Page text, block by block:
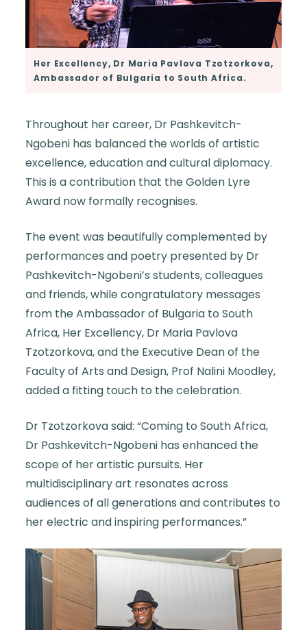
Her Excellency, Dr Maria Pavlova Tzotzorkova,
Ambassador of Bulgaria to South Africa.
Throughout her career, Dr Pashkevitch-
Ngobeni has balanced the worlds of artistic
excellence, education and cultural diplomacy.
This is a contribution that the Golden Lyre
Award now formally recognises.
The event was beautifully complemented by
performances and poetry presented by Dr
Pashkevitch-Ngobeni’s students, colleagues
and friends, while congratulatory messages
from the Ambassador of Bulgaria to South
Africa, Her Excellency, Dr Maria Pavlova
Tzotzorkova, and the Executive Dean of the
Faculty of Arts and Design, Prof Nalini Moodley,
added a fitting touch to the celebration.
Dr Tzotzorkova said: “Coming to South Africa,
Dr Pashkevitch-Ngobeni has enhanced the
scope of her artistic pursuits. Her
multidisciplinary art resonates across
audiences of all generations and contributes to
her electric and inspiring performances.”